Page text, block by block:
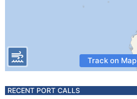
Track on Map
RECENT PORT CALLS